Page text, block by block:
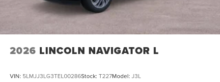
2026 LINCOLN NAVIGATOR L
VIN: 5LMJJ3LG3TEL00286Stock: T227Model: J3L